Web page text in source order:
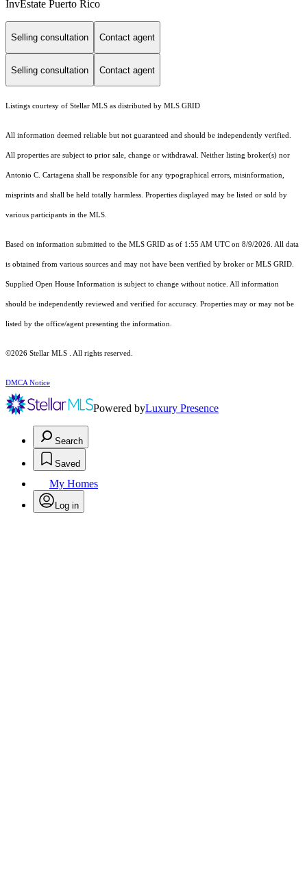
InvEstate Puerto Rico
Selling consultation Contact agent
Selling consultation Contact agent
Listings courtesy of Stellar MLS as distributed by MLS GRID
All information deemed reliable but not guaranteed and should be independently verified.
All properties are subject to prior sale, change or withdrawal. Neither listing broker(s) nor
Antonio C. Cartagena shall be responsible for any typographical errors, misinformation,
misprints and shall be held totally harmless. Properties displayed may be listed or sold by
various participants in the MLS.
Based on information submitted to the MLS GRID as of 1:55 AM UTC on 8/9/2026. All data
is obtained from various sources and may not have been verified by broker or MLS GRID.
Supplied Open House Information is subject to change without notice. All information
should be independently reviewed and verified for accuracy. Properties may or may not be
listed by the office/agent presenting the information.
©2026 Stellar MLS . All rights reserved.
DMCA Notice
Powered byLuxury Presence
Search
Saved
My Homes
Log in